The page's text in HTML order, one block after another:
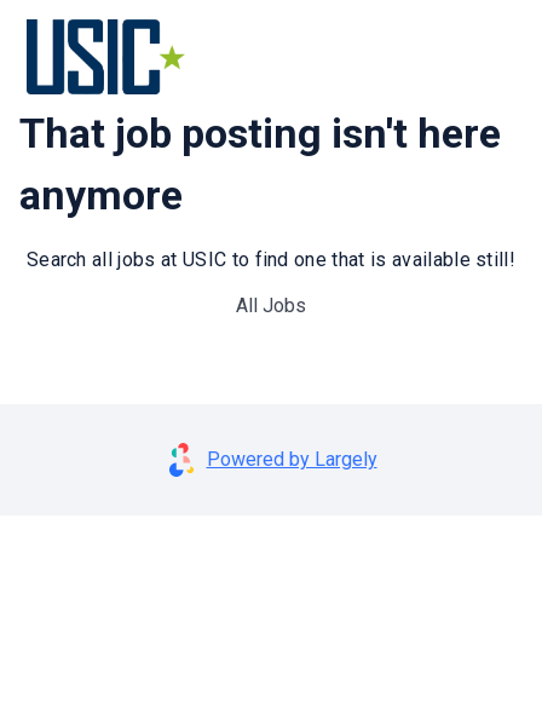
That job posting isn't here
anymore
Search all jobs at USIC to find one that is available still!
All Jobs
Powered by Largely